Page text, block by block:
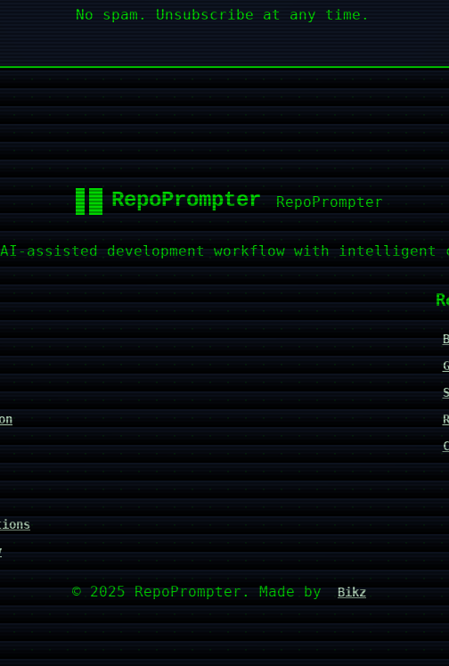
No spam. Unsubscribe at any time.
RepoPrompter
assisted development workflow with intelligent
© 2025 RepoPrompter. Made by Bikz